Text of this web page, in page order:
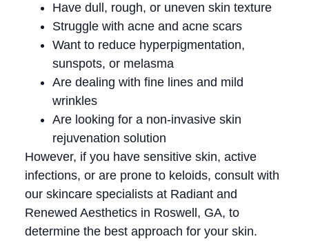
Have dull, rough, or uneven skin texture
Struggle with acne and acne scars
Want to reduce hyperpigmentation,
sunspots, or melasma
Are dealing with fine lines and mild
wrinkles
Are looking for a non-invasive skin
rejuvenation solution
However, if you have sensitive skin, active
infections, or are prone to keloids, consult with
our skincare specialists at Radiant and
Renewed Aesthetics in Roswell, GA, to
determine the best approach for your skin.